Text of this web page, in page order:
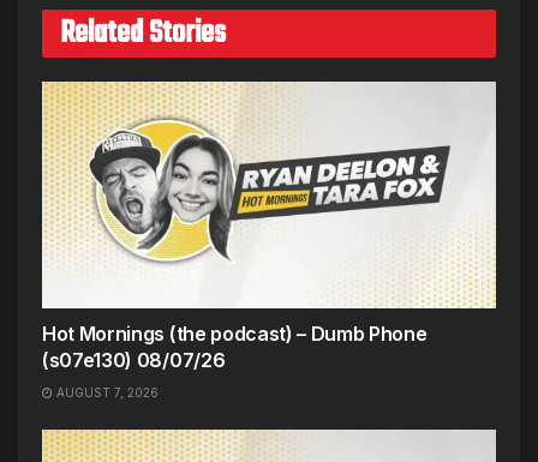
Related Stories
Hot Mornings (the podcast) – Dumb Phone
(s07e130) 08/07/26
AUGUST 7, 2026